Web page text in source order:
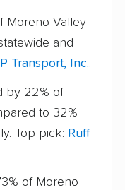
Moreno Valley
and
Transport, Inc..
by 22% of
to 32%
Top pick: Ruff
of Moreno